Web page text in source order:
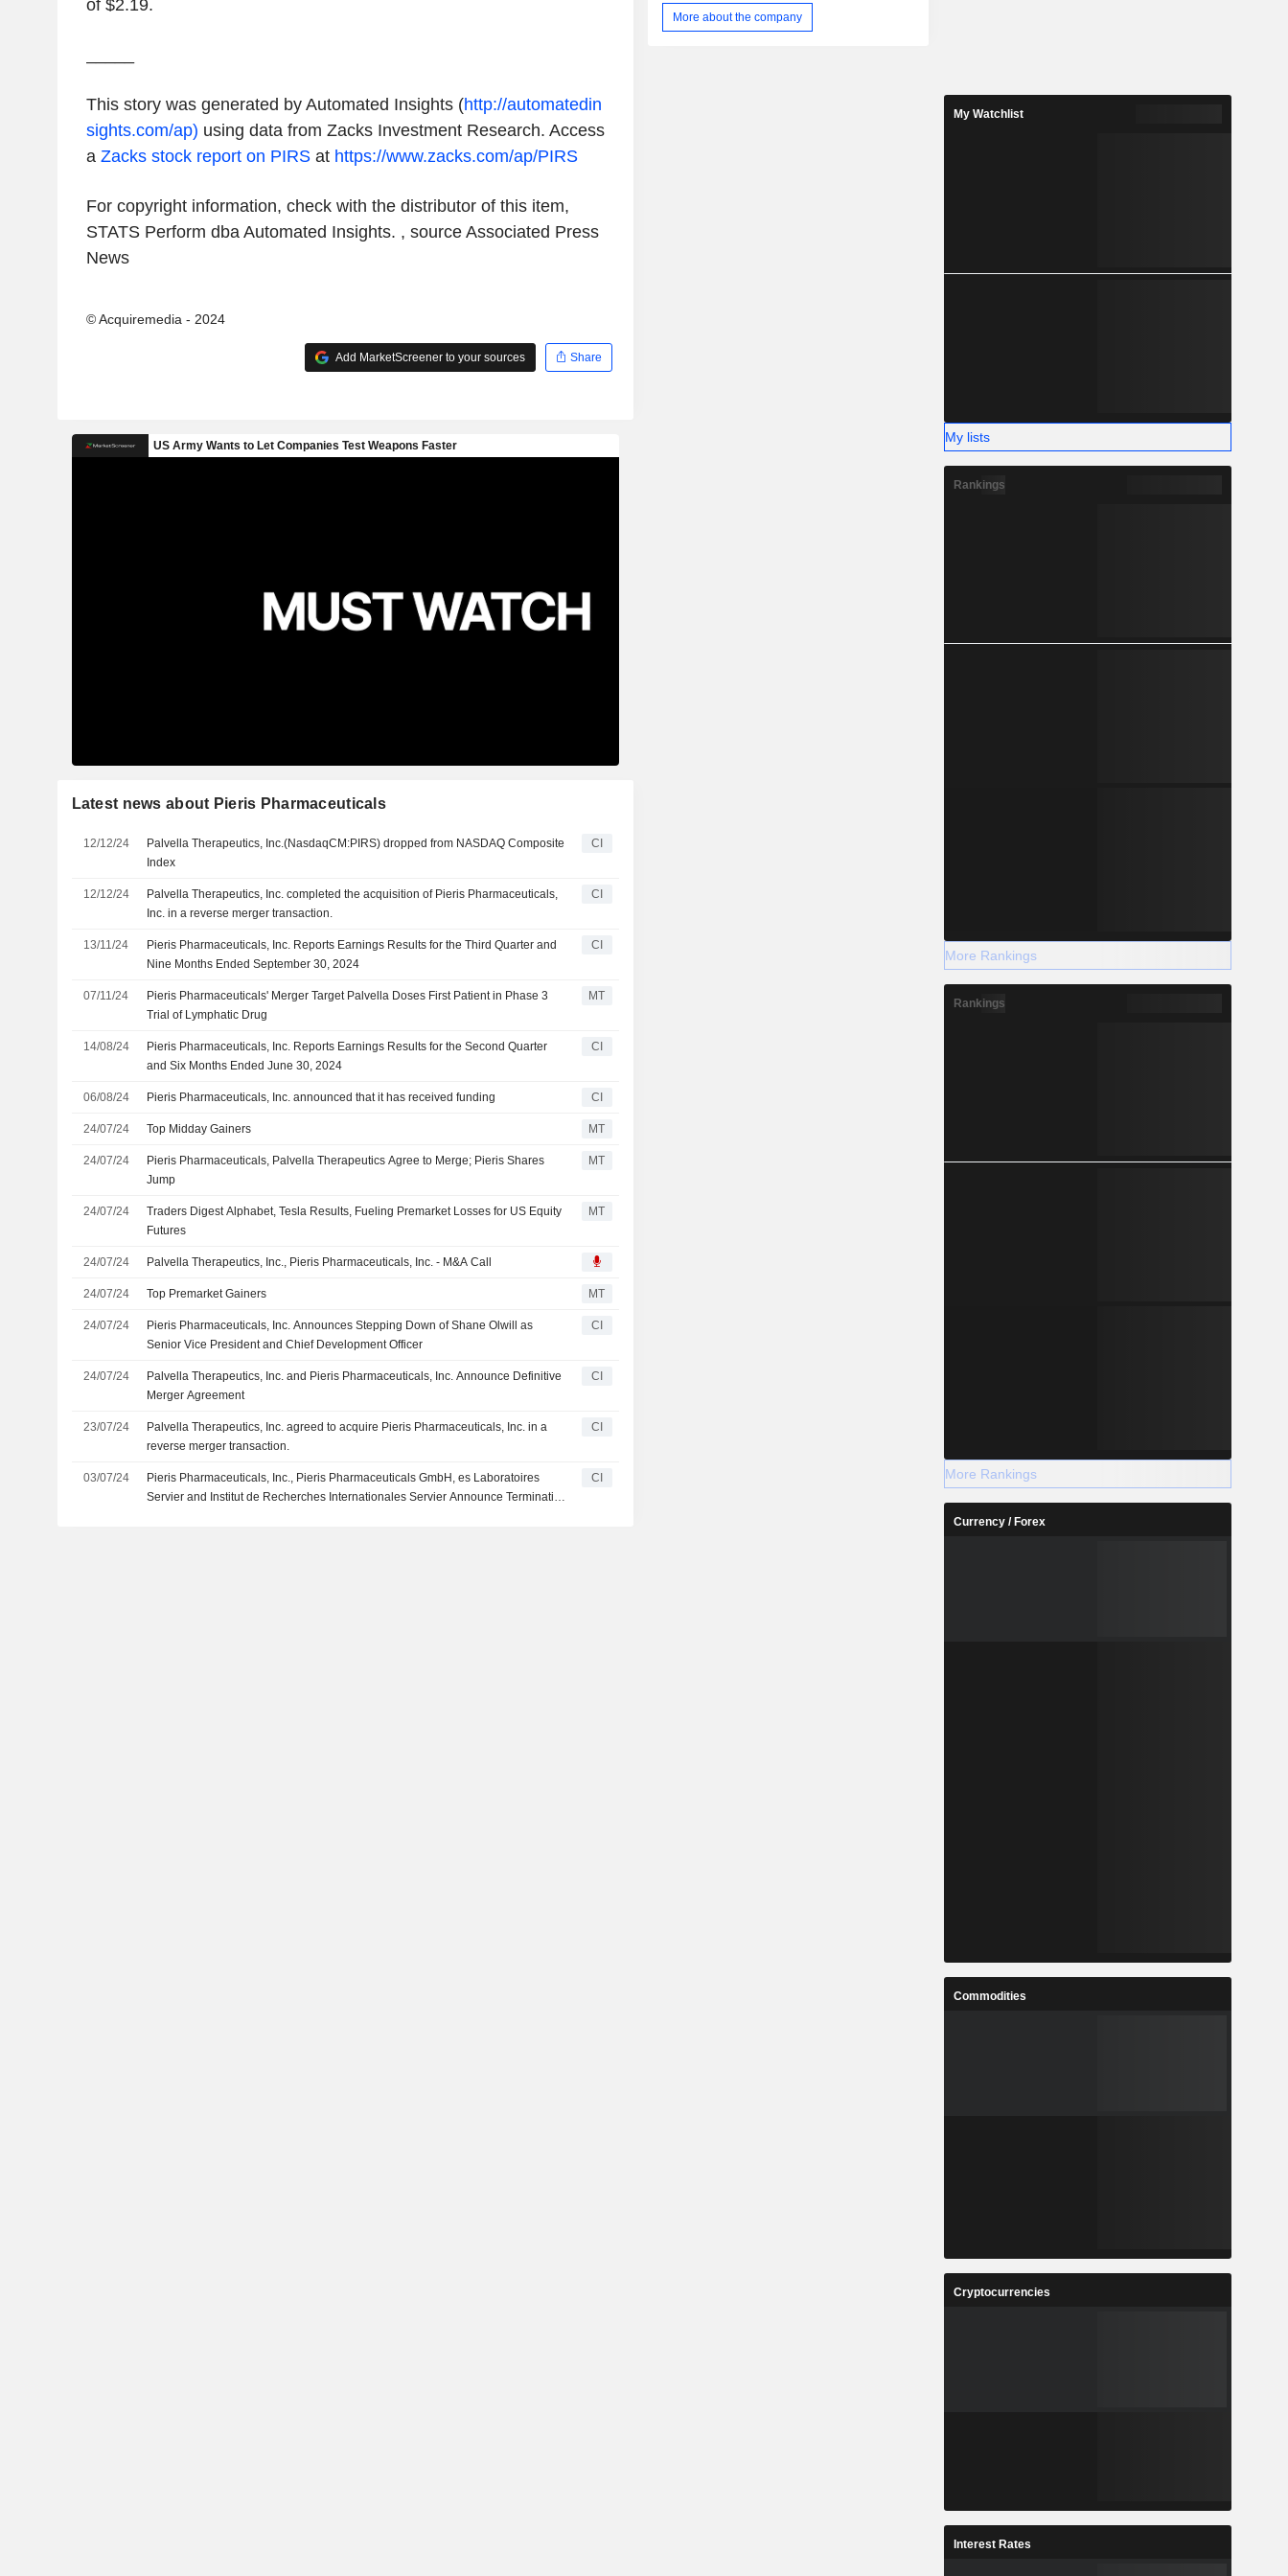
of $2.19.
This story was generated by Automated Insights (http://automatedin
sights.com/ap) using data from Zacks Investment Research. Access
a Zacksstock report on PIRSat https://www.zacks.com/ap/PIRS
For copyright information, check with the distributor of this item,
STATS Perform dba Automated Insights. , source Associated Press
News
© Acquiremedia - 2024
Add MarketScreener to your sources Share
Latest news about Pieris Pharmaceuticals
12/12/24
Palvella Therapeutics, Inc.(NasdaqCM:PIRS) dropped from NASDAQ Composite
Index
CI
12/12/24
Palvella Therapeutics, Inc. completed the acquisition of Pieris Pharmaceuticals,
Inc. in a reverse merger transaction.
CI
13/11/24
Pieris Pharmaceuticals, Inc. Reports Earnings Results for the Third Quarter and
Nine Months Ended September 30, 2024
CI
07/11/24
Pieris Pharmaceuticals' Merger Target Palvella Doses First Patient in Phase 3
Trial of Lymphatic Drug
MT
14/08/24
Pieris Pharmaceuticals, Inc. Reports Earnings Results for the Second Quarter
and Six Months Ended June 30, 2024
CI
06/08/24 Pieris Pharmaceuticals, Inc. announced that it has received funding CI
24/07/24 Top Midday Gainers MT
24/07/24
Pieris Pharmaceuticals, Palvella Therapeutics Agree to Merge; Pieris Shares
Jump
MT
24/07/24
Traders Digest Alphabet, Tesla Results, Fueling Premarket Losses for US Equity
Futures
MT
24/07/24 Palvella Therapeutics, Inc., Pieris Pharmaceuticals, Inc. - M&A Call
24/07/24 Top Premarket Gainers MT
24/07/24
Pieris Pharmaceuticals, Inc. Announces Stepping Down of Shane Olwill as
Senior Vice President and Chief Development Officer
CI
24/07/24
Palvella Therapeutics, Inc. and Pieris Pharmaceuticals, Inc. Announce Definitive
Merger Agreement
CI
23/07/24
Palvella Therapeutics, Inc. agreed to acquire Pieris Pharmaceuticals, Inc. in a
reverse merger transaction.
CI
03/07/24
Pieris Pharmaceuticals, Inc., Pieris Pharmaceuticals GmbH, es Laboratoires
Servier and Institut de Recherches Internationales Servier Announce Termination
CI
PRS-342) targeting GPC3 and 4-1BB. Its
Anticalin platform technology focuses on low
More about the company
My Watchlist
My lists
Rankings
More Rankings
Rankings
More Rankings
Currency / Forex
Commodities
Cryptocurrencies
Interest Rates